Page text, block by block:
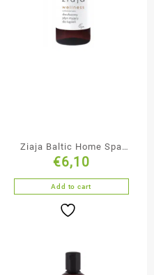
Ziaja Baltic Home Spa
Duo-Phase Bubble Bath
€6,10
Add to cart